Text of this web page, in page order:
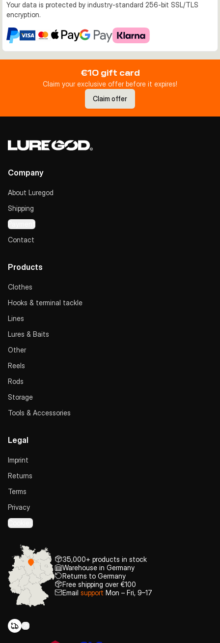
Your data is protected by industry-standard 256-bit SSL/TLS
encryption.
€10 gift card
Claim your exclusive offer before it expires!
Claim offer
Company
About Luregod
Shipping
Payment
Contact
Products
Clothes
Hooks & terminal tackle
Lines
Lures & Baits
Other
Reels
Rods
Storage
Tools & Accessories
Legal
Imprint
Returns
Terms
Privacy
Cookies
35,000+ products in stock
Warehouse in Germany
Returns to Germany
Free shipping over €100
Email support Mon – Fri, 9–17